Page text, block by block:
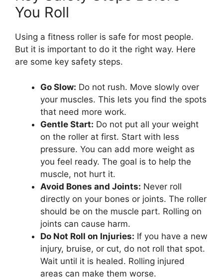
You Roll
Using a fitness roller is safe for most people.
But it is important to do it the right way. Here
are some key safety steps.
Go Slow: Do not rush. Move slowly over
your muscles. This lets you find the spots
that need more work.
Gentle Start: Do not put all your weight
on the roller at first. Start with less
pressure. You can add more weight as
you feel ready. The goal is to help the
muscle, not hurt it.
Avoid Bones and Joints: Never roll
directly on your bones or joints. The roller
should be on the muscle part. Rolling on
joints can cause harm.
Do Not Roll on Injuries: If you have a new
injury, bruise, or cut, do not roll that spot.
Wait until it is healed. Rolling injured
areas can make them worse.